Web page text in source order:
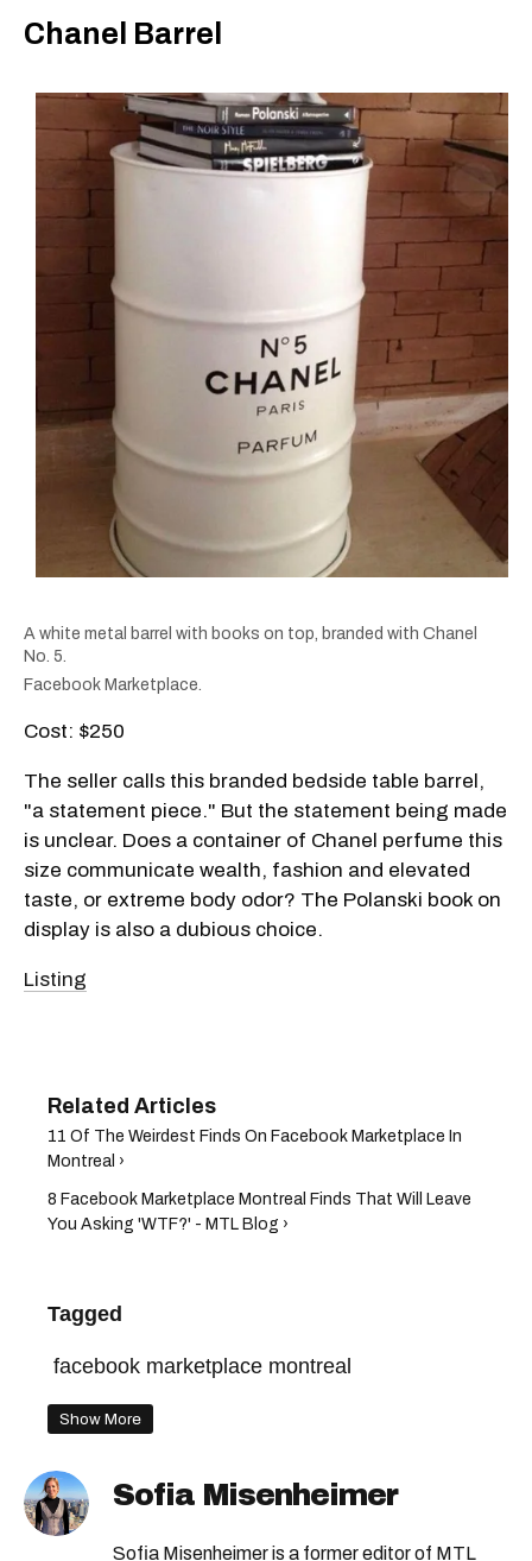
Chanel Barrel
A white metal barrel with books on top, branded with Chanel
No. 5.
Facebook Marketplace.
Cost: $250
The seller calls this branded bedside table barrel,
"a statement piece." But the statement being made
is unclear. Does a container of Chanel perfume this
size communicate wealth, fashion and elevated
taste, or extreme body odor? The Polanski book on
display is also a dubious choice.
Listing
11 Of The Weirdest Finds On Facebook Marketplace In
Montreal ›
8 Facebook Marketplace Montreal Finds That Will Leave
You Asking 'WTF?' - MTL Blog ›
Tagged
facebook marketplace montreal
Show More
Sofia Misenheimer
Sofia Misenheimer is a former editor of MTL